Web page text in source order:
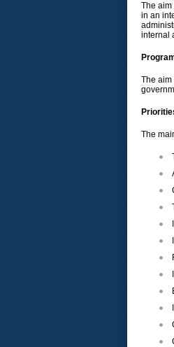
The aim
in an
internal
The aim
The